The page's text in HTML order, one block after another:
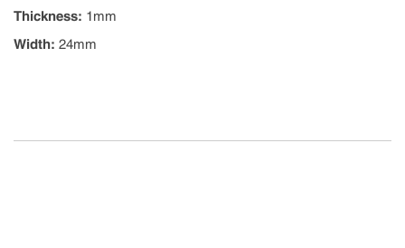
Thickness: 1mm
Width: 24mm